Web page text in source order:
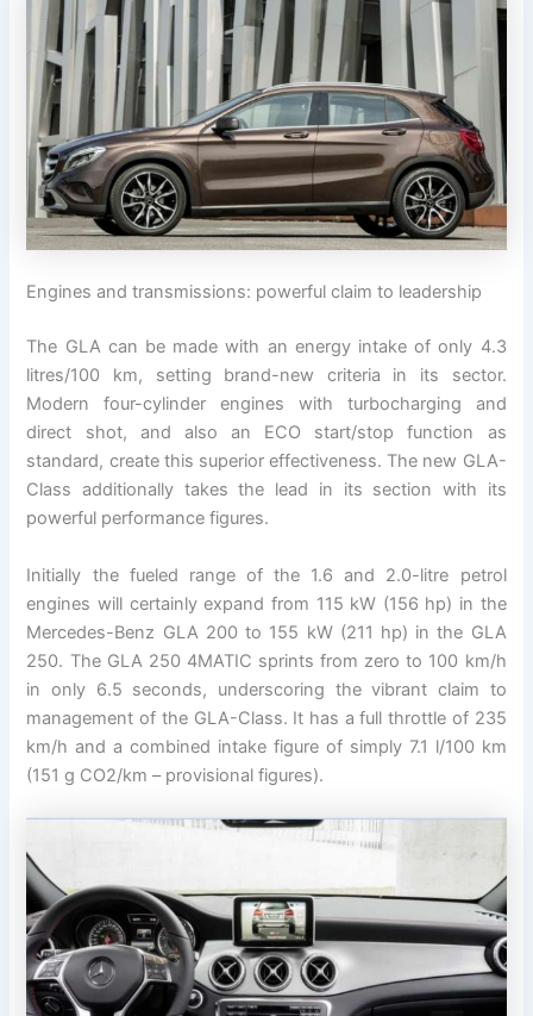
Engines and transmissions: powerful claim to leadership
The GLA can be made with an energy intake of only 4.3
litres/100 km, setting brand-new criteria in its sector.
Modern four-cylinder engines with turbocharging and
direct shot, and also an ECO start/stop function as
standard, create this superior effectiveness. The new GLA-
Class additionally takes the lead in its section with its
powerful performance figures.
Initially the fueled range of the 1.6 and 2.0-litre petrol
engines will certainly expand from 115 kW (156 hp) in the
Mercedes-Benz GLA 200 to 155 kW (211 hp) in the GLA
250. The GLA 250 4MATIC sprints from zero to 100 km/h
in only 6.5 seconds, underscoring the vibrant claim to
management of the GLA-Class. It has a full throttle of 235
km/h and a combined intake figure of simply 7.1 l/100 km
(151 g CO2/km – provisional figures).